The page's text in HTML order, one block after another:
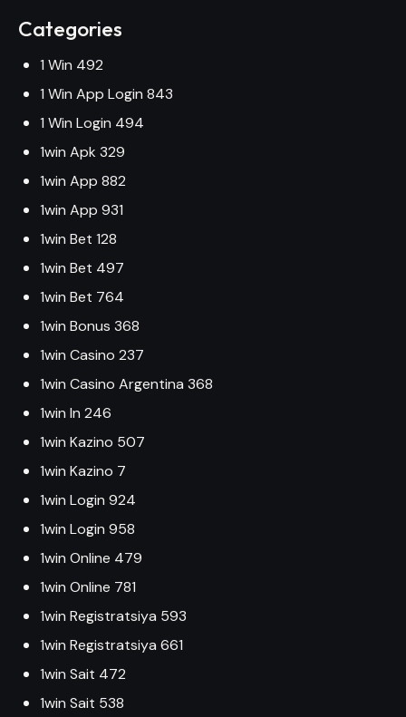
Categories
1 Win 492
1 Win App Login 843
1 Win Login 494
1win Apk 329
1win App 882
1win App 931
1win Bet 128
1win Bet 497
1win Bet 764
1win Bonus 368
1win Casino 237
1win Casino Argentina 368
1win In 246
1win Kazino 507
1win Kazino 7
1win Login 924
1win Login 958
1win Online 479
1win Online 781
1win Registratsiya 593
1win Registratsiya 661
1win Sait 472
1win Sait 538